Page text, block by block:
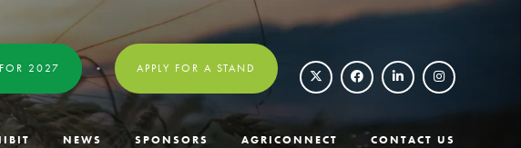
FOR 2027 APPLY FOR A STAND
NEWS SPONSORS AGRICONNECT CONTACT US